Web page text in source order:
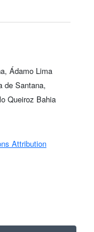
Ádamo Lima
de Santana,
Queiroz Bahia
Attribution